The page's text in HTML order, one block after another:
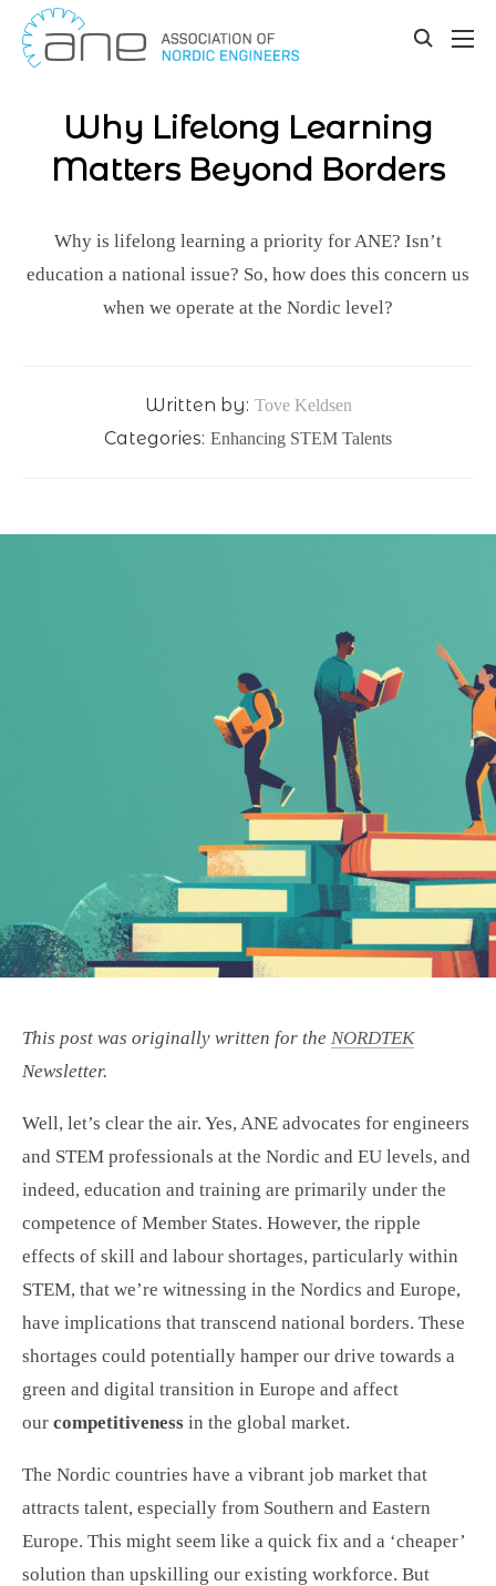
Skip
to
Our updates
Why Lifelong Learning
Matters Beyond Borders
Why is lifelong learning a priority for ANE? Isn’t
education a national issue? So, how does this concern us
when we operate at the Nordic level?
Written by: Tove Keldsen
Categories: Enhancing STEM Talents
This post was originally written for the NORDTEK
Newsletter.
Well, let’s clear the air. Yes, ANE advocates for engineers
and STEM professionals at the Nordic and EU levels, and
indeed, education and training are primarily under the
competence of Member States. However, the ripple
effects of skill and labour shortages, particularly within
STEM, that we’re witnessing in the Nordics and Europe,
have implications that transcend national borders. These
shortages could potentially hamper our drive towards a
green and digital transition in Europe and affect
our competitiveness in the global market.
The Nordic countries have a vibrant job market that
attracts talent, especially from Southern and Eastern
Europe. This might seem like a quick fix and a ‘cheaper’
solution than upskilling our existing workforce. But